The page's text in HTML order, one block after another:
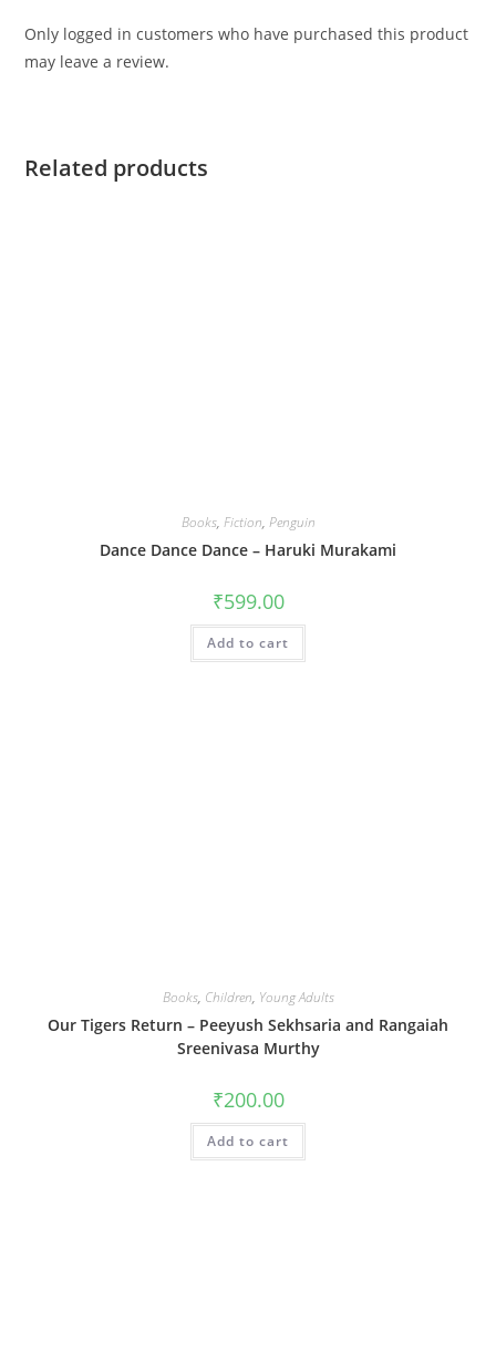
Only logged in customers who have purchased this product
may leave a review.
Related products
Books, Fiction, Penguin
Dance Dance Dance – Haruki Murakami
₹599.00
Add to cart
Books, Children, Young Adults
Our Tigers Return – Peeyush Sekhsaria and Rangaiah
Sreenivasa Murthy
₹200.00
Add to cart